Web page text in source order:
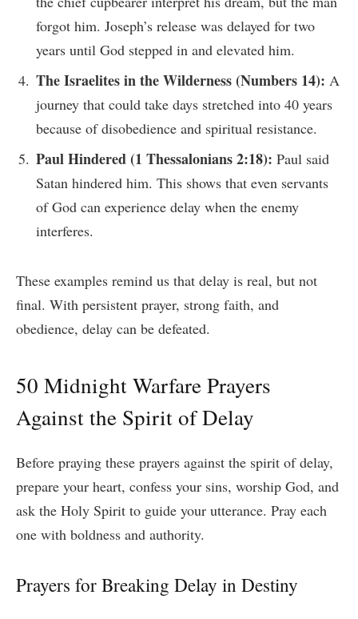
forgot him. Joseph’s release was delayed for two
years until God stepped in and elevated him.
The Israelites in the Wilderness (Numbers 14): A
journey that could take days stretched into 40 years
because of disobedience and spiritual resistance.
Paul Hindered (1 Thessalonians 2:18): Paul said
Satan hindered him. This shows that even servants
of God can experience delay when the enemy
interferes.
These examples remind us that delay is real, but not
final. With persistent prayer, strong faith, and
obedience, delay can be defeated.
50 Midnight Warfare Prayers
Against the Spirit of Delay
Before praying these prayers against the spirit of delay,
prepare your heart, confess your sins, worship God, and
ask the Holy Spirit to guide your utterance. Pray each
one with boldness and authority.
Prayers for Breaking Delay in Destiny